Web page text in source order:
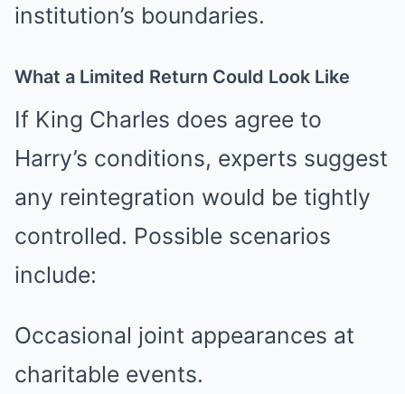
institution’s boundaries.
What a Limited Return Could Look Like
If King Charles does agree to
Harry’s conditions, experts suggest
any reintegration would be tightly
controlled. Possible scenarios
include:
Occasional joint appearances at
charitable events.